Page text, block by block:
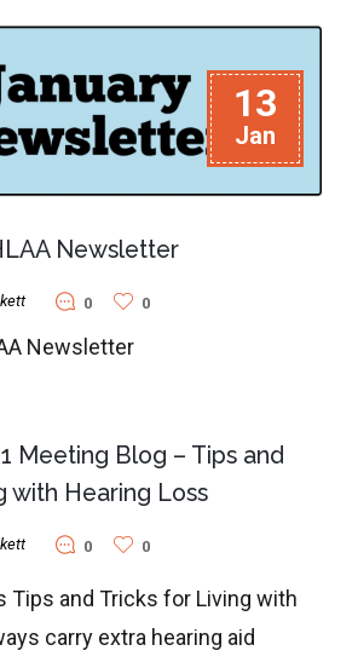
13
Jan
Newsletter
0 0
Newsletter
Meeting Blog – Tips and
with Hearing Loss
0 0
Tips and Tricks for Living with
carry extra hearing aid